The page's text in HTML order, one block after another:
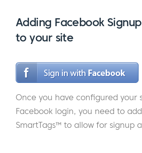
Adding Facebook
to your site
Once you have configured your
Facebook login, you need to
SmartTags™ to allow for signup